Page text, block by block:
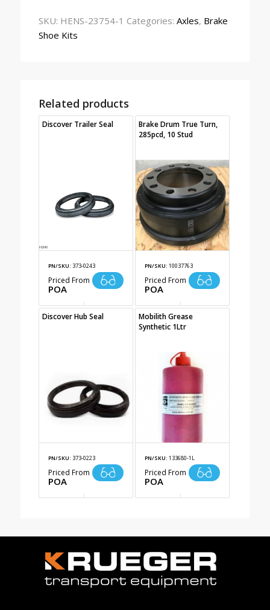
SKU: HENS-23754-1 Categories: Axles, Brake
Shoe Kits
Related products
Discover Trailer Seal
PN/SKU: 373-0243
Priced From
POA
Brake Drum True Turn,
285pcd, 10 Stud
PN/SKU: 10037763
Priced From
POA
Discover Hub Seal
PN/SKU: 373-0223
Priced From
POA
Mobilith Grease
Synthetic 1Ltr
PN/SKU: 133680-1L
Priced From
POA